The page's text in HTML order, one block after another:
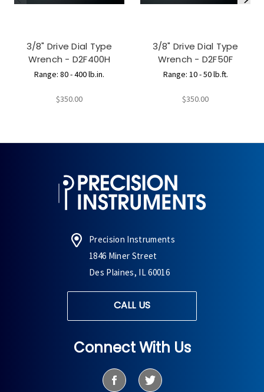
3/8" Drive Dial Type
Wrench - D2F400H
Range: 80 - 400 lb.in.
$350.00
3/8" Drive Dial Type
Wrench - D2F50F
Range: 10 - 50 lb.ft.
$350.00
Precision Instruments
1846 Miner Street
Des Plaines, IL 60016
CALL US
Connect With Us